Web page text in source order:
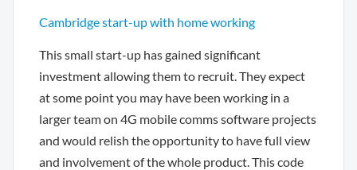
Cambridge start-up with home working
This small start-up has gained significant
investment allowing them to recruit. They expect
at some point you may have been working in a
larger team on 4G mobile comms software projects
and would relish the opportunity to have full view
and involvement of the whole product. This code